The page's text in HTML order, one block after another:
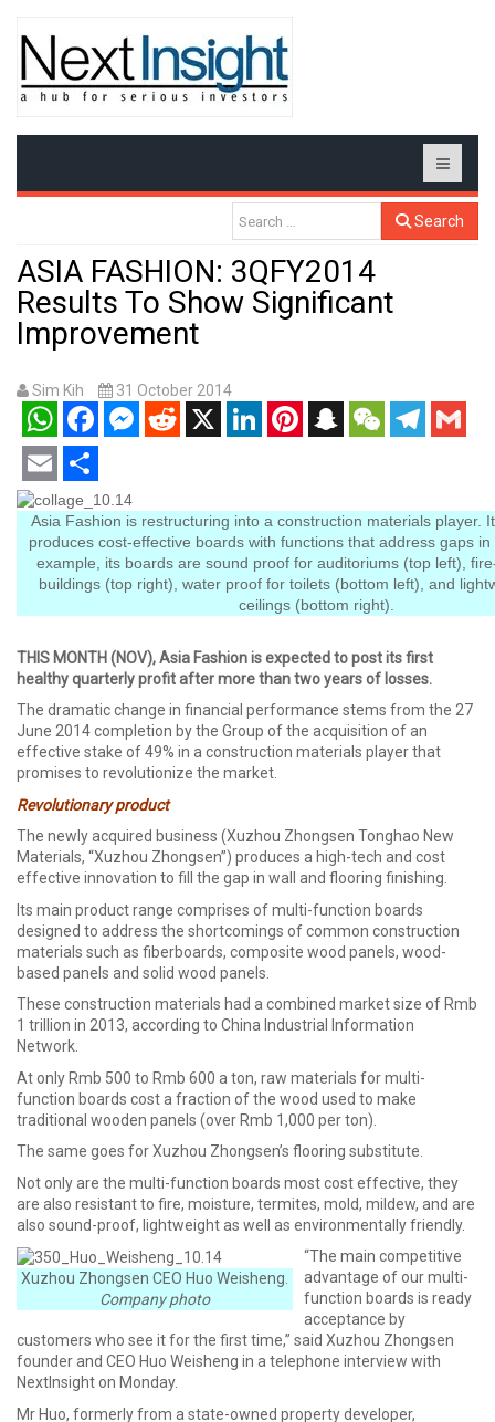
Search
ASIA FASHION: 3QFY2014
Results To Show Significant
Improvement
Sim Kih 31 October 2014
WhatsAppFacebookMessenger
RedditX LinkedInPinterestSnapchatWeChatTelegram
Gmail
Email Share
Asia Fashion is restructuring into a construction materials player.
produces cost-effective boards with functions that address gaps
example, its boards are sound proof for auditoriums (top left),
buildings (top right), water proof for toilets (bottom left), and
ceilings (bottom right).
THIS MONTH (NOV), Asia Fashion is expected to post its first
healthy quarterly profit after more than two years of losses.
The dramatic change in financial performance stems from the 27
June 2014 completion by the Group of the acquisition of an
effective stake of 49% in a construction materials player that
promises to revolutionize the market.
Revolutionary product
The newly acquired business (Xuzhou Zhongsen Tonghao New
Materials, “Xuzhou Zhongsen”) produces a high-tech and cost
effective innovation to fill the gap in wall and flooring finishing.
Its main product range comprises of multi-function boards
designed to address the shortcomings of common construction
materials such as fiberboards, composite wood panels, wood-
based panels and solid wood panels.
These construction materials had a combined market size of Rmb
1 trillion in 2013, according to China Industrial Information
Network.
At only Rmb 500 to Rmb 600 a ton, raw materials for multi-
function boards cost a fraction of the wood used to make
traditional wooden panels (over Rmb 1,000 per ton).
The same goes for Xuzhou Zhongsen’s flooring substitute.
Not only are the multi-function boards most cost effective, they
are also resistant to fire, moisture, termites, mold, mildew, and are
also sound-proof, lightweight as well as environmentally friendly.
Xuzhou Zhongsen CEO Huo Weisheng.
Company photo
“The main competitive
advantage of our multi-
function boards is ready
acceptance by
customers who see it for the first time,” said Xuzhou Zhongsen
founder and CEO Huo Weisheng in a telephone interview with
NextInsight on Monday.
Mr Huo, formerly from a state-owned property developer,